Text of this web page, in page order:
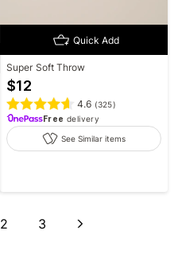
Quick Add
Super Soft Throw
$12
4.6 (325)
Free delivery
See Similar items
2 3